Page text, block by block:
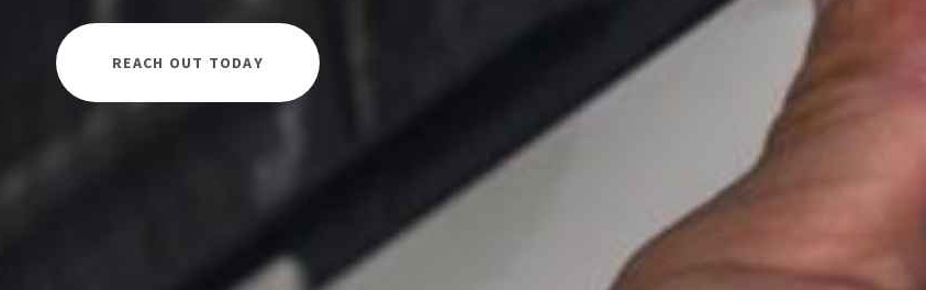
REACH OUT TODAY